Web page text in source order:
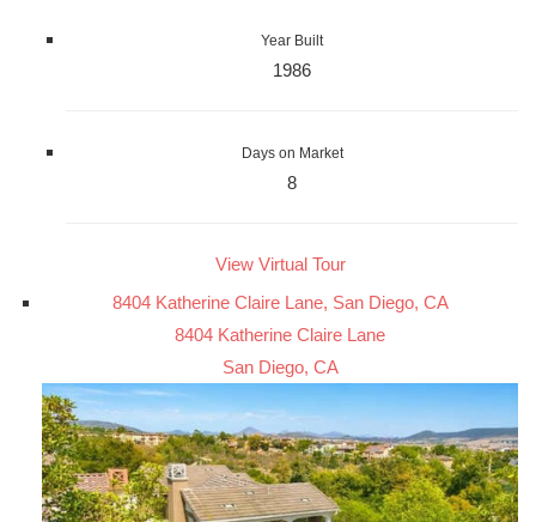
Year Built
1986
Days on Market
8
View Virtual Tour
8404 Katherine Claire Lane, San Diego, CA
8404 Katherine Claire Lane
San Diego, CA